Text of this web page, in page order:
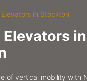
Elevators in Stockton
Elevators in
of vertical mobility with